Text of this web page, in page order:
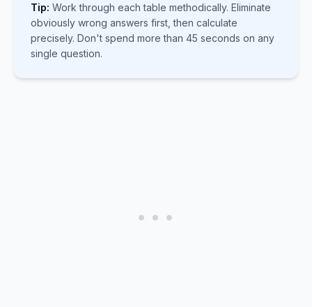
Tip: Work through each table methodically. Eliminate
obviously wrong answers first, then calculate
precisely. Don't spend more than 45 seconds on any
single question.